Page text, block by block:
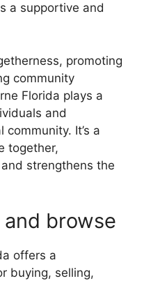
a supportive and
promoting
community
Florida plays a
and
It’s a
together,
strengthens the
browse
offers a
buying, selling,